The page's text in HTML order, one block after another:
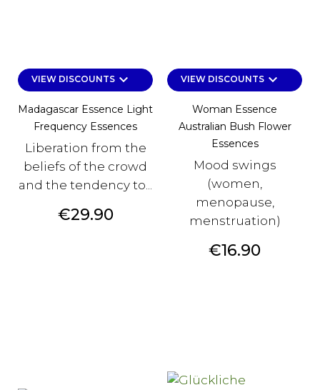
VIEW DISCOUNTSkeyboard_arrow_down
Madagascar Essence Light
Frequency Essences
Liberation from the
beliefs of the crowd
and the tendency to...
Price
€29.90
VIEW DISCOUNTSkeyboard_arrow_down
Woman Essence
Australian Bush Flower
Essences
Mood swings
(women,
menopause,
menstruation)
Price
€16.90